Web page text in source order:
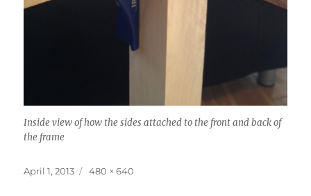
Inside view of how the sides attached to the front and back of
the frame
Posted
April 1, 2013
Full
480 × 640